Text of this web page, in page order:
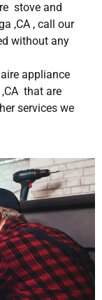
stove and
,CA , call our
without any
appliance
that are
services we